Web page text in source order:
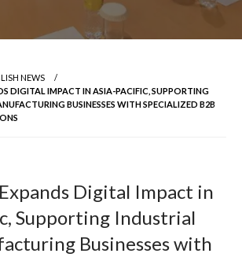
NEWS
DIGITAL IMPACT IN ASIA-PACIFIC, SUPPORTING
BUSINESSES WITH SPECIALIZED B2B
Digital Impact in
Supporting Industrial
Businesses with